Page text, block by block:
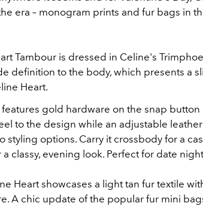
era – monogram prints and fur bags in
Tambour is dressed in Celine's
definition to the body, which presents a
Heart.
gold hardware on the snap button
to the design while an adjustable
styling options. Carry it crossbody for a
classy, evening look. Perfect for date
Heart showcases a light tan fur textile
A chic update of the popular fur mini